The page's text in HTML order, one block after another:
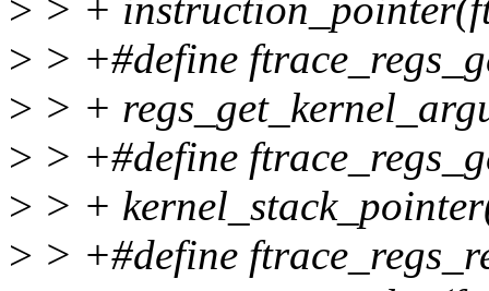
> > +
> > +#define
> > +
> > +#define
> > +
> > +#define